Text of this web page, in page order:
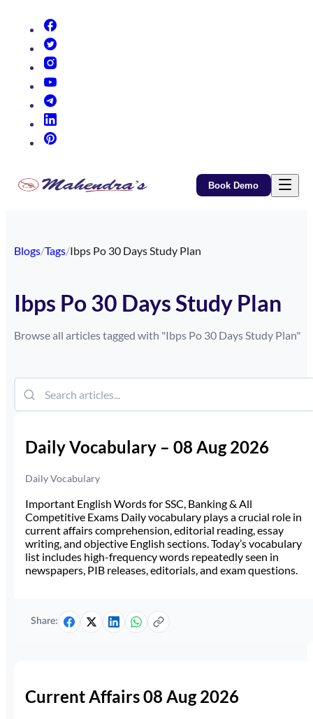
Book Demo
Blogs/Tags/Ibps Po 30 Days Study Plan
Ibps Po 30 Days Study Plan
Browse all articles tagged with "Ibps Po 30 Days Study Plan"
Daily Vocabulary – 08 Aug 2026
Daily Vocabulary
Important English Words for SSC, Banking & All
Competitive Exams Daily vocabulary plays a crucial role in
current affairs comprehension, editorial reading, essay
writing, and objective English sections. Today’s vocabulary
list includes high-frequency words repeatedly seen in
newspapers, PIB releases, editorials, and exam questions.
Share:
Current Affairs 08 Aug 2026